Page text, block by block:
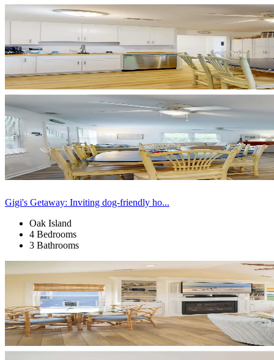
Gigi's Getaway: Inviting dog-friendly ho...
Oak Island
4 Bedrooms
3 Bathrooms